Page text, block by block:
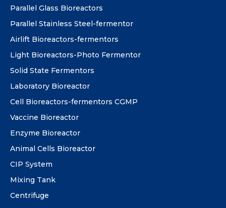
Parallel Glass Bioreactors
Parallel Stainless Steel-fermentor
Airlift Bioreactors-fermentors
Light Bioreactors-Photo Fermentor
Solid State Fermentors
Laboratory Bioreactor
Cell Bioreactors-fermentors CGMP
Vaccine Bioreactor
Enzyme Bioreactor
Animal Cells Bioreactor
CIP System
Mixing Tank
Centrifuge